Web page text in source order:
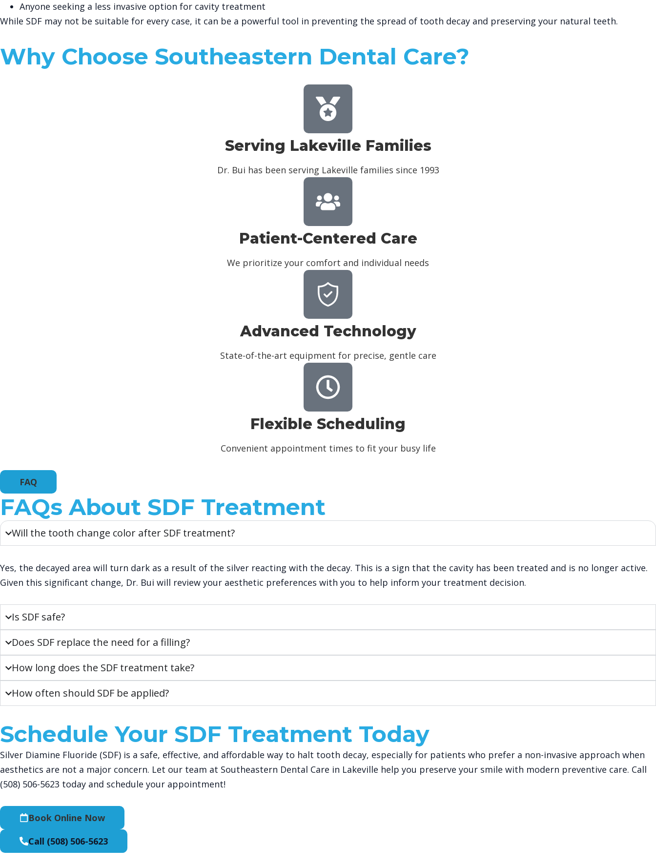
Anyone seeking a less invasive option for cavity treatment
While SDF may not be suitable for every case, it can be a powerful tool in preventing the spread of tooth decay and preserving your natural teeth.
Why Choose Southeastern Dental Care?
Serving Lakeville Families
Dr. Bui has been serving Lakeville families since 1993
Patient-Centered Care
We prioritize your comfort and individual needs
Advanced Technology
State-of-the-art equipment for precise, gentle care
Flexible Scheduling
Convenient appointment times to fit your busy life
FAQ
FAQs About SDF Treatment
Will the tooth change color after SDF treatment?
Yes, the decayed area will turn dark as a result of the silver reacting with the decay. This is a sign that the cavity has been treated and is no longer active.
Given this significant change, Dr. Bui will review your aesthetic preferences with you to help inform your treatment decision.
Is SDF safe?
Does SDF replace the need for a filling?
How long does the SDF treatment take?
How often should SDF be applied?
Schedule Your SDF Treatment Today
Silver Diamine Fluoride (SDF) is a safe, effective, and affordable way to halt tooth decay, especially for patients who prefer a non-invasive approach when
aesthetics are not a major concern. Let our team at Southeastern Dental Care in Lakeville help you preserve your smile with modern preventive care. Call
(508) 506-5623 today and schedule your appointment!
Book Online Now
Call (508) 506-5623